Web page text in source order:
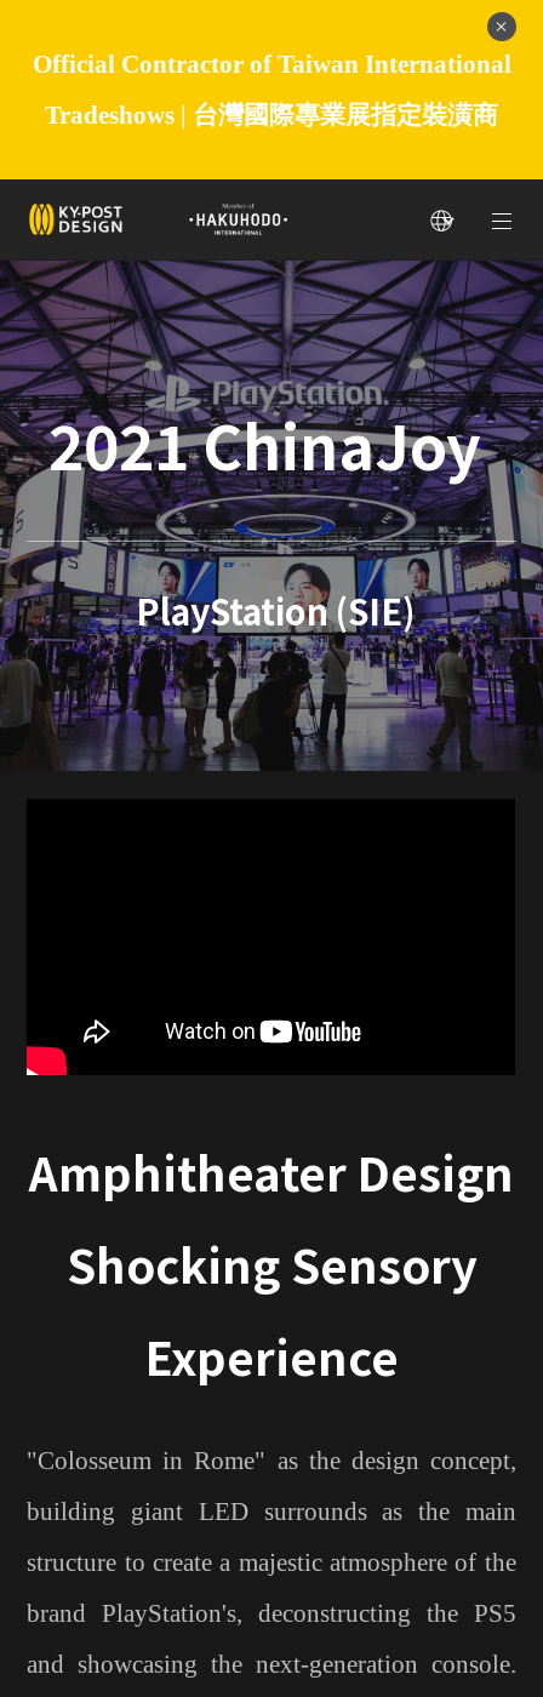
Official Contractor of Taiwan International
Tradeshows | 台灣國際專業展指定裝潢商
2021 ChinaJoy
PlayStation (SIE)
Amphitheater Design
Shocking Sensory
Experience
"Colosseum in Rome" as the design concept,
building giant LED surrounds as the main
structure to create a majestic atmosphere of the
brand PlayStation's, deconstructing the PS5
and showcasing the next-generation console.